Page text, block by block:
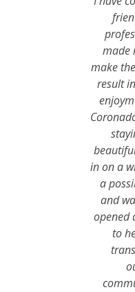
made
make
result
in on a
a
and
opened
to